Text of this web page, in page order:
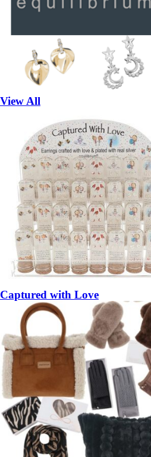
View All
Captured with Love